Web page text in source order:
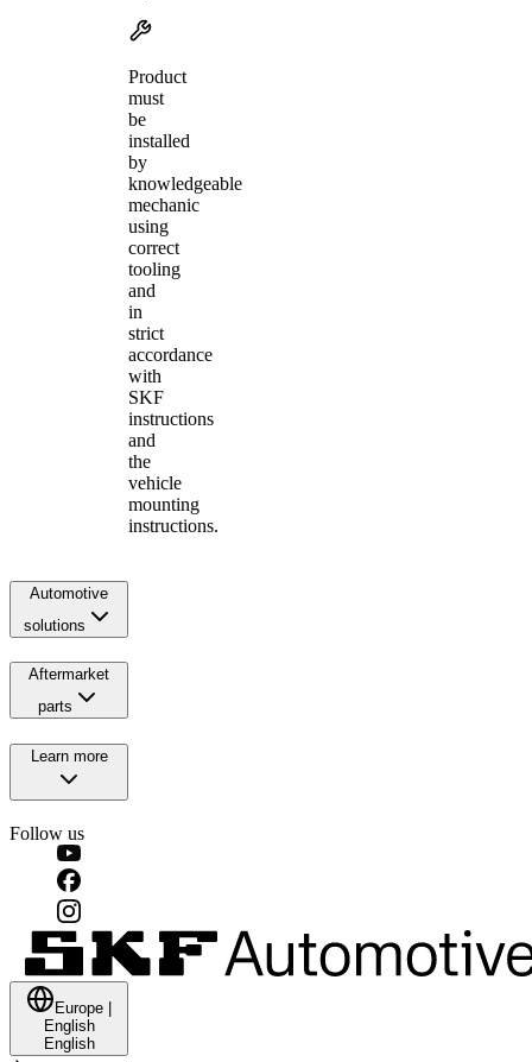
Product
must
be
installed
by
knowledgeable
mechanic
using
correct
tooling
and
in
strict
accordance
with
SKF
instructions
and
the
vehicle
mounting
instructions.
Automotive
solutions
Aftermarket
parts
Learn more
Follow us
Europe
English
English